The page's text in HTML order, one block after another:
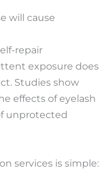
will cause
repair
exposure does
Studies show
effects of eyelash
unprotected
services is simple: